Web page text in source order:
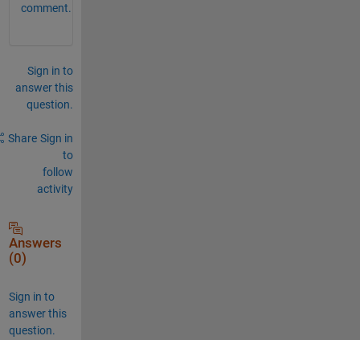
comment.
Sign in to
answer this
question.
Share Sign in
to
follow
activity
Answers
(0)
Sign in to
answer this
question.